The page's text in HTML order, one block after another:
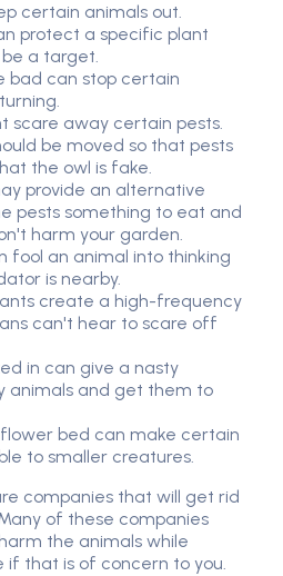
certain animals out.
protect a specific plant
a target.
bad can stop certain
scare away certain pests.
be moved so that pests
the owl is fake.
provide an alternative
pests something to eat and
harm your garden.
fool an animal into thinking
is nearby.
create a high-frequency
can't hear to scare off
in can give a nasty
animals and get them to
bed can make certain
to smaller creatures.
companies that will get rid
of these companies
the animals while
if that is of concern to you.